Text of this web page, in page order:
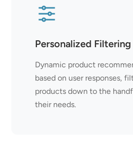
Personalized Filtering
Dynamic product
based on user responses,
products down to the
their needs.